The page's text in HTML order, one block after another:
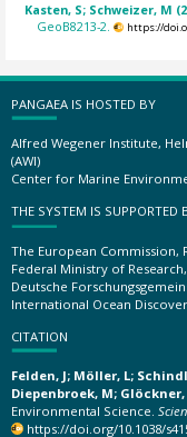
Kasten, S; Schweizer, M
GeoB8213-2.
https://
PANGAEA IS HOSTED BY
Alfred Wegener Institute,
(AWI)
Center for Marine
THE SYSTEM IS SUPPORTED
The European Commission,
Federal Ministry of
Deutsche
International Ocean
CITATION
Felden, J; Möller, L;
Diepenbroek, M; Glöckner,
Environmental Science.
https://doi.org/10.1038/